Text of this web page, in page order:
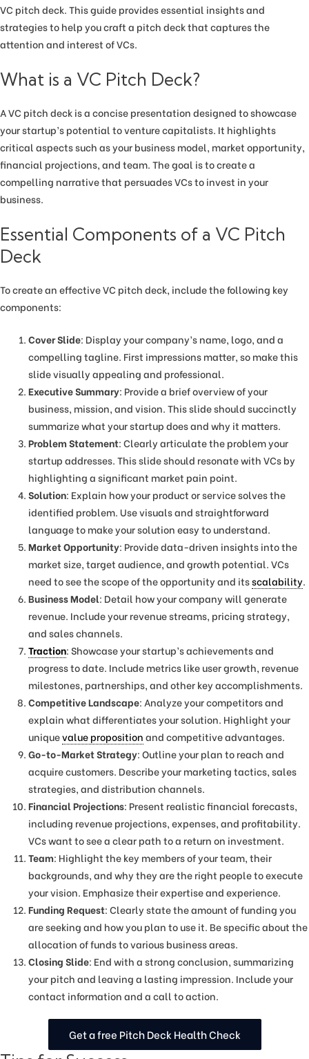
VC pitch deck. This guide provides essential insights and
strategies to help you craft a pitch deck that captures the
attention and interest of VCs.
What is a VC Pitch Deck?
A VC pitch deck is a concise presentation designed to showcase
your startup’s potential to venture capitalists. It highlights
critical aspects such as your business model, market opportunity,
financial projections, and team. The goal is to create a
compelling narrative that persuades VCs to invest in your
business.
Essential Components of a VC Pitch
Deck
To create an effective VC pitch deck, include the following key
components:
Cover Slide: Display your company’s name, logo, and a
compelling tagline. First impressions matter, so make this
slide visually appealing and professional.
Executive Summary: Provide a brief overview of your
business, mission, and vision. This slide should succinctly
summarize what your startup does and why it matters.
Problem Statement: Clearly articulate the problem your
startup addresses. This slide should resonate with VCs by
highlighting a significant market pain point.
Solution: Explain how your product or service solves the
identified problem. Use visuals and straightforward
language to make your solution easy to understand.
Market Opportunity: Provide data-driven insights into the
market size, target audience, and growth potential. VCs
need to see the scope of the opportunity and itsscalability.
Business Model: Detail how your company will generate
revenue. Include your revenue streams, pricing strategy,
and sales channels.
Traction: Showcase your startup’s achievements and
progress to date. Include metrics like user growth, revenue
milestones, partnerships, and other key accomplishments.
Competitive Landscape: Analyze your competitors and
explain what differentiates your solution. Highlight your
uniquevalue proposition and competitive advantages.
Go-to-Market Strategy: Outline your plan to reach and
acquire customers. Describe your marketing tactics, sales
strategies, and distribution channels.
Financial Projections: Present realistic financial forecasts,
including revenue projections, expenses, and profitability.
VCs want to see a clear path to a return on investment.
Team: Highlight the key members of your team, their
backgrounds, and why they are the right people to execute
your vision. Emphasize their expertise and experience.
Funding Request: Clearly state the amount of funding you
are seeking and how you plan to use it. Be specific about the
allocation of funds to various business areas.
Closing Slide: End with a strong conclusion, summarizing
your pitch and leaving a lasting impression. Include your
contact information and a call to action.
Get a free Pitch Deck Health Check